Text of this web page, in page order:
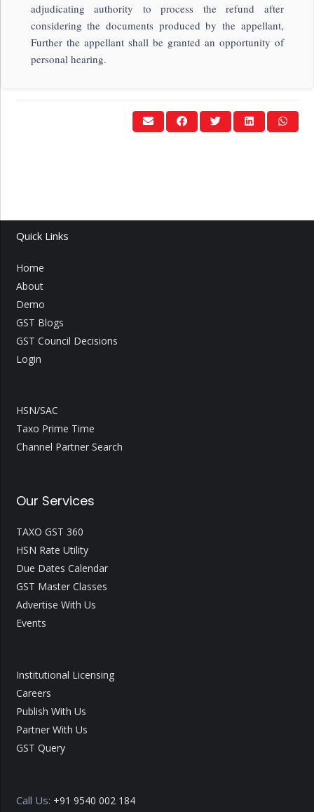
adjudicating authority to process the refund after
considering the documents produced by the appellant,
Further the appellant shall be granted an opportunity of
personal hearing.
Quick Links
Home
About
Demo
GST Blogs
GST Council Decisions
Login
HSN/SAC
Taxo Prime Time
Channel Partner Search
Our Services
TAXO GST 360
HSN Rate Utility
Due Dates Calendar
GST Master Classes
Advertise With Us
Events
Institutional Licensing
Careers
Publish With Us
Partner With Us
GST Query
Call Us: +91 9540 002 184